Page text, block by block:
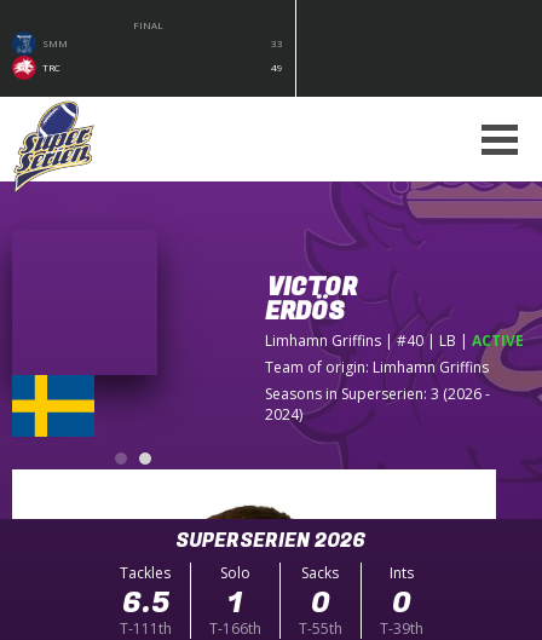
FINAL
SMM
33
TRC
49
VICTOR
ERDÖS
Limhamn Griffins | #40 | LB |ACTIVE
Team of origin: Limhamn Griffins
Seasons in Superserien: 3 (2026 -
2024)
SUPERSERIEN 2026
Tackles
6.5
T-111th
Solo
1
T-166th
Sacks
0
T-55th
Ints
0
T-39th